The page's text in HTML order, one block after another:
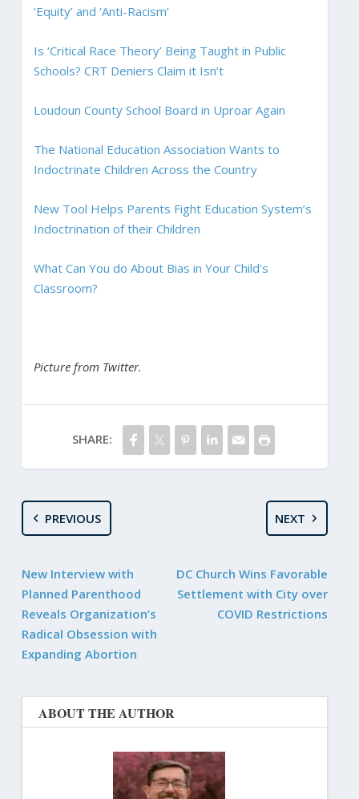
‘Equity’ and ‘Anti-Racism’
Is ‘Critical Race Theory’ Being Taught in Public
Schools? CRT Deniers Claim it Isn’t
Loudoun County School Board in Uproar Again
The National Education Association Wants to
Indoctrinate Children Across the Country
New Tool Helps Parents Fight Education System’s
Indoctrination of their Children
What Can You do About Bias in Your Child’s
Classroom?
Picture from Twitter.
SHARE:
PREVIOUS
New Interview with
Planned Parenthood
Reveals Organization’s
Radical Obsession with
Expanding Abortion
NEXT
DC Church Wins Favorable
Settlement with City over
COVID Restrictions
ABOUT THE AUTHOR